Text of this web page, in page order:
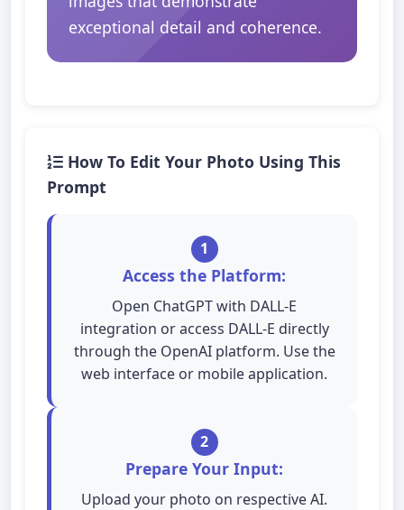
exceptional detail and coherence.
How To Edit Your Photo Using This
Prompt
1
Access the Platform:
Open ChatGPT with DALL-E
integration or access DALL-E directly
through the OpenAI platform. Use the
web interface or mobile application.
2
Prepare Your Input:
Upload your photo on respective AI.